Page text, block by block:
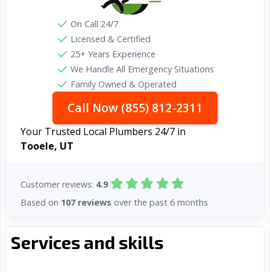
Services and skills
On Call 24/7
Licensed & Certified
25+ Years Experience
We Handle All Emergency Situations
Family Owned & Operated
Call Now (855) 812-2311
Your Trusted Local Plumbers 24/7 in
Tooele, UT
Customer reviews: 4.9
Based on 107 reviews over the past 6 months